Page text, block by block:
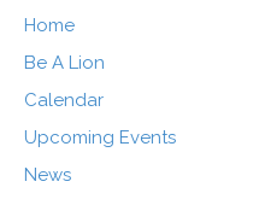
Home
Be A Lion
Calendar
Upcoming Events
News